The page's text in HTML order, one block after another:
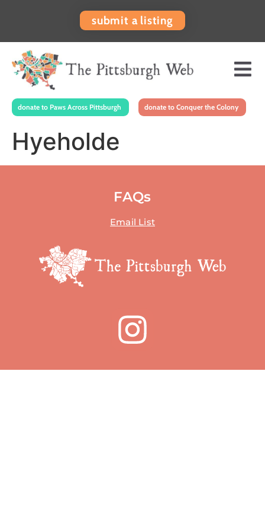
submit a listing
donate to Paws Across Pittsburgh donate to Conquer the Colony
Hyeholde
FAQs
Email List